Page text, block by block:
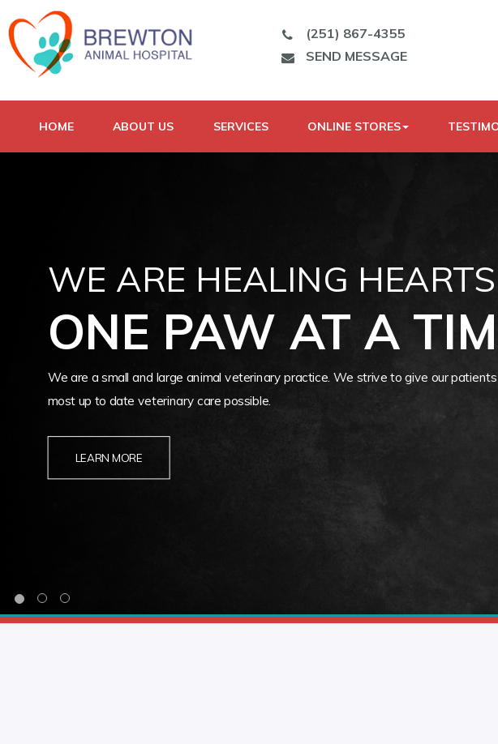
(251) 867-4355
SEND MESSAGE
HOME ABOUT US SERVICES ONLINE STORES
WE ARE HEALING HEARTS
ONE PAW AT A
We are a small and large animal veterinary practice. We strive to give our
most up to date veterinary care possible.
LEARN MORE